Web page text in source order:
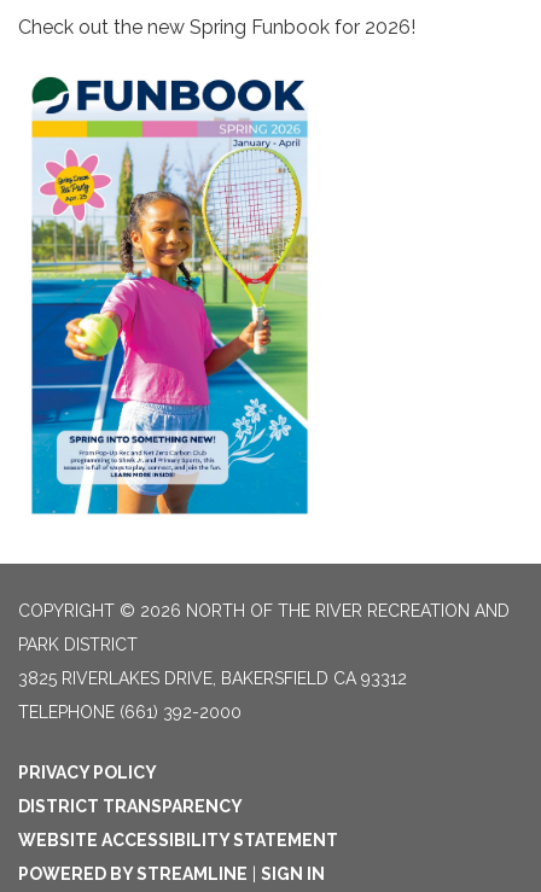
Check out the new Spring Funbook for 2026!
COPYRIGHT © 2026 NORTH OF THE RIVER RECREATION AND
PARK DISTRICT
3825 RIVERLAKES DRIVE, BAKERSFIELD CA 93312
TELEPHONE (661) 392-2000
PRIVACY POLICY
DISTRICT TRANSPARENCY
WEBSITE ACCESSIBILITY STATEMENT
POWERED BY STREAMLINE
SIGN IN